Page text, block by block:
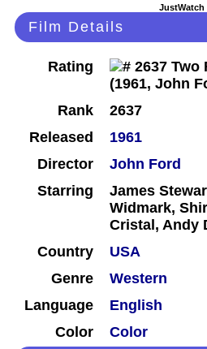
JustWatch
Film Details
Rating
Rank
2637
Released
1961
Director
John Ford
Starring
James
Widmark,
Cristal, Andy
Country
USA
Genre
Western
Language
English
Color
Color